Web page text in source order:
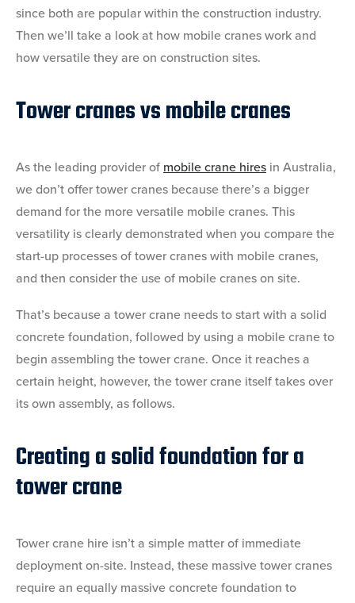
since both are popular within the construction industry.
Then we’ll take a look at how mobile cranes work and
how versatile they are on construction sites.
Tower cranes vs mobile cranes
As the leading provider of mobile crane hires in Australia,
we don’t offer tower cranes because there’s a bigger
demand for the more versatile mobile cranes. This
versatility is clearly demonstrated when you compare the
start-up processes of tower cranes with mobile cranes,
and then consider the use of mobile cranes on site.
That’s because a tower crane needs to start with a solid
concrete foundation, followed by using a mobile crane to
begin assembling the tower crane. Once it reaches a
certain height, however, the tower crane itself takes over
its own assembly, as follows.
Creating a solid foundation for a
tower crane
Tower crane hire isn’t a simple matter of immediate
deployment on-site. Instead, these massive tower cranes
require an equally massive concrete foundation to